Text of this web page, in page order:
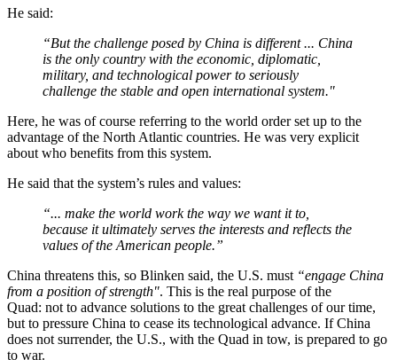
He said:
“But the challenge posed by China is different ... China
is the only country with the economic, diplomatic,
military, and technological power to seriously
challenge the stable and open international system."
Here, he was of course referring to the world order set up to the
advantage of the North Atlantic countries. He was very explicit
about who benefits from this system.
He said that the system’s rules and values:
“... make the world work the way we want it to,
because it ultimately serves the interests and reflects the
values of the American people.”
China threatens this, so Blinken said, the U.S. must “engage China
from a position of strength". This is the real purpose of the
Quad: not to advance solutions to the great challenges of our time,
but to pressure China to cease its technological advance. If China
does not surrender, the U.S., with the Quad in tow, is prepared to go
to war.